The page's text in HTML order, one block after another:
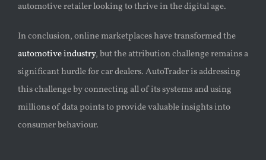
automotive retailer looking to thrive in the digital age.
In conclusion, online marketplaces have transformed the
automotive industry, but the attribution challenge remains a
significant hurdle for car dealers. AutoTrader is addressing
this challenge by connecting all of its systems and using
millions of data points to provide valuable insights into
consumer behaviour.